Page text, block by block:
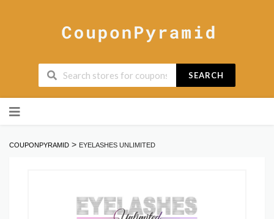
SEARCH
to
COUPONPYRAMID > EYELASHES UNLIMITED